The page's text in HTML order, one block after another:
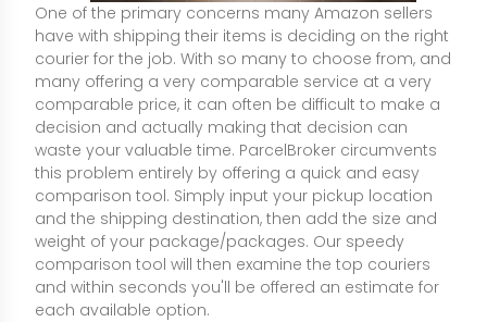
One of the primary concerns many Amazon sellers
have with shipping their items is deciding on the right
courier for the job. With so many to choose from, and
many offering a very comparable service at a very
comparable price, it can often be difficult to make a
decision and actually making that decision can
waste your valuable time. ParcelBroker circumvents
this problem entirely by offering a quick and easy
comparison tool. Simply input your pickup location
and the shipping destination, then add the size and
weight of your package/packages. Our speedy
comparison tool will then examine the top couriers
and within seconds you'll be offered an estimate for
each available option.